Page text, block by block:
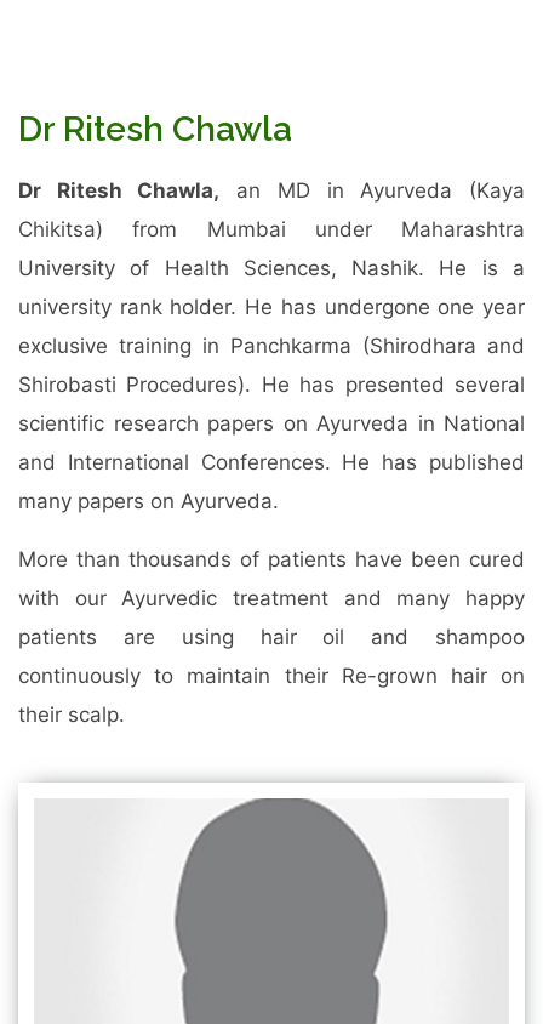
Dr Ritesh Chawla
Dr Ritesh Chawla, an MD in Ayurveda (Kaya
Chikitsa) from Mumbai under Maharashtra
University of Health Sciences, Nashik. He is a
university rank holder. He has undergone one year
exclusive training in Panchkarma (Shirodhara and
Shirobasti Procedures). He has presented several
scientific research papers on Ayurveda in National
and International Conferences. He has published
many papers on Ayurveda.
More than thousands of patients have been cured
with our Ayurvedic treatment and many happy
patients are using hair oil and shampoo
continuously to maintain their Re-grown hair on
their scalp.